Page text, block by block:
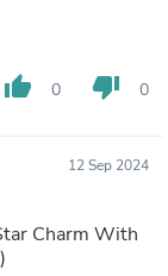
thumb_up 0 thumb_down 0
12 Sep 2024
Charm With